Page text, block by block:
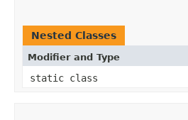
Nested Classes
Modifier and Type
static class